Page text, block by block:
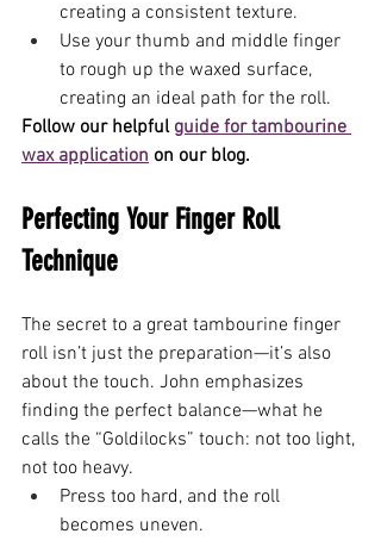
creating a consistent texture.
Use your thumb and middle finger
to rough up the waxed surface,
creating an ideal path for the roll.
Follow our helpful guide for tambourine
wax application on our blog.
Perfecting Your Finger Roll
Technique
The secret to a great tambourine finger
roll isn’t just the preparation—it’s also
about the touch. John emphasizes
finding the perfect balance—what he
calls the “Goldilocks” touch: not too light,
not too heavy.
Press too hard, and the roll
becomes uneven.